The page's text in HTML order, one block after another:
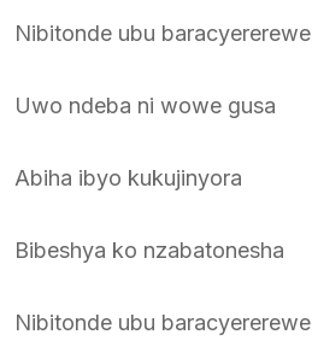
Nibitonde ubu baracyererewe
Uwo ndeba ni wowe gusa
Abiha ibyo kukujinyora
Bibeshya ko nzabatonesha
Nibitonde ubu baracyererewe